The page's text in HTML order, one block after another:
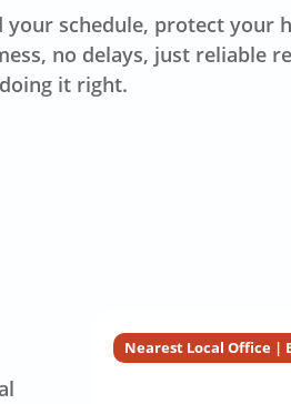
your schedule, protect your
no delays, just reliable
it right.
Nearest Local Office |